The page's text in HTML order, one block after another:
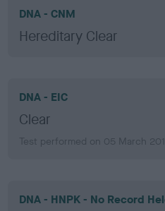
DNA - CNM
Hereditary Clear
DNA - EIC
Clear
Test performed on 05 March
DNA - HNPK - No Record